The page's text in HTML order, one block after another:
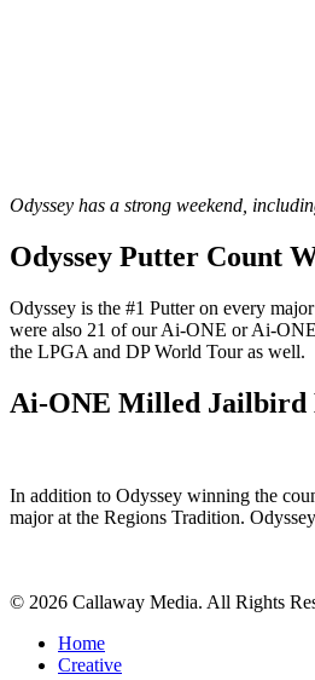
Odyssey has a strong weekend,
Odyssey Putter Count
Odyssey is the #1 Putter on every
were also 21 of our Ai-ONE or Ai-
the LPGA and DP World Tour as well.
Ai-ONE Milled Jailbird
In addition to Odyssey winning the
major at the Regions Tradition.
© 2026 Callaway Media. All Rights
Close
Menu
Home
Creative